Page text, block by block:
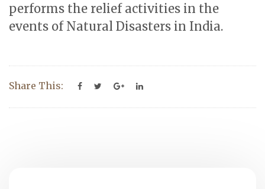
performs the relief activities in the
events of Natural Disasters in India.
Share This: